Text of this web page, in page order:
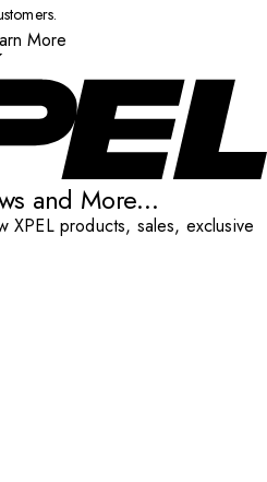
More
and More...
XPEL products, sales, exclusive